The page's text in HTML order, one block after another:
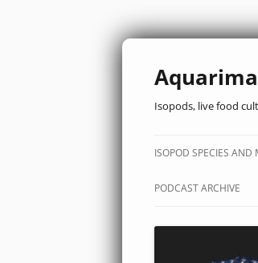
Isopods, live food
ISOPOD SPECIES AND
PODCAST ARCHIVE